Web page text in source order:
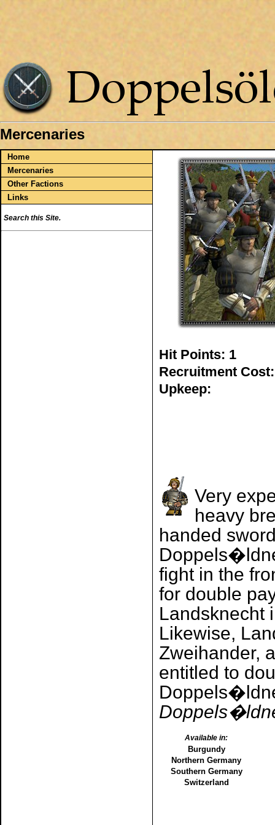
Mercenaries
Home
Mercenaries
Other Factions
Links
Search this Site.
Hit Points: 1
Recruitment
Upkeep:
Very
heavy
handed
fight in the
for double
Landsknecht
Likewise,
Zweihander,
entitled to
Available in:
Burgundy
Northern Germany
Southern Germany
Switzerland